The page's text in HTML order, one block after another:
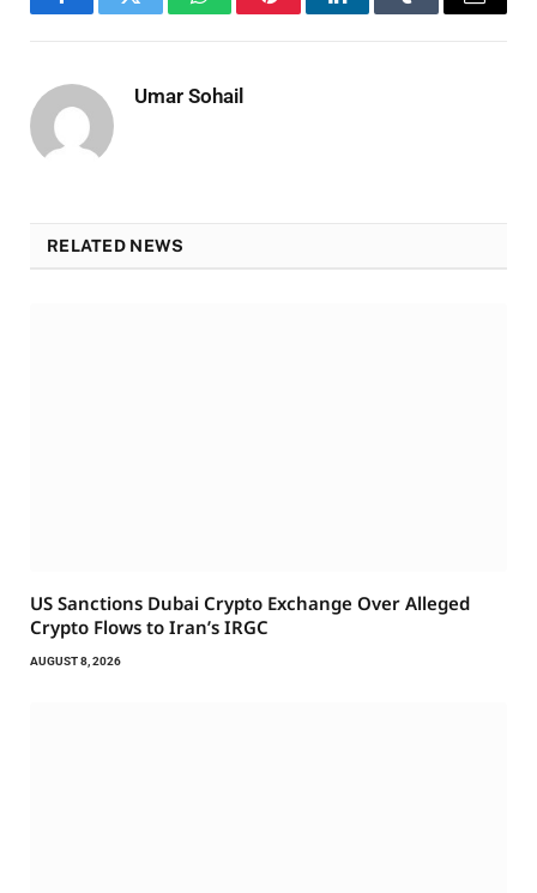
FacebookTwitter WhatsAppPinterestLinkedInTumblr Email
Umar Sohail
RELATED NEWS
US Sanctions Dubai Crypto Exchange Over Alleged
Crypto Flows to Iran’s IRGC
AUGUST 8, 2026